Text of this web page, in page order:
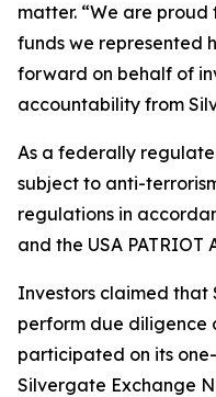
matter. “We are
funds we represented
forward on behalf of
accountability from
As a federally
subject to anti-
regulations in
and the USA PATRIOT
Investors claimed
perform due diligence
participated on its
Silvergate Exchange